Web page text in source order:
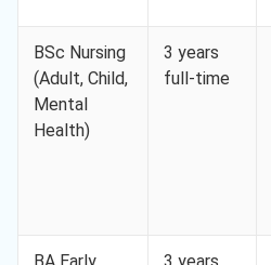
BSc Nursing
(Adult, Child,
Mental
Health)
3 years
full-time